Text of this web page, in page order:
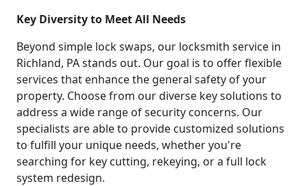
Key Diversity to Meet All Needs
Beyond simple lock swaps, our locksmith service in
Richland, PA stands out. Our goal is to offer flexible
services that enhance the general safety of your
property. Choose from our diverse key solutions to
address a wide range of security concerns. Our
specialists are able to provide customized solutions
to fulfill your unique needs, whether you're
searching for key cutting, rekeying, or a full lock
system redesign.